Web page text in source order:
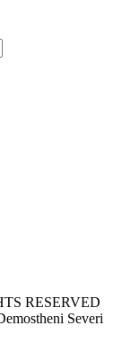
RESERVED
Severi